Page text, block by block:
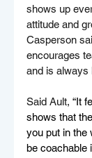
shows up
attitude and
Casperson
encourages
and is always
Said Ault, “It
shows that
you put in the
be coachable